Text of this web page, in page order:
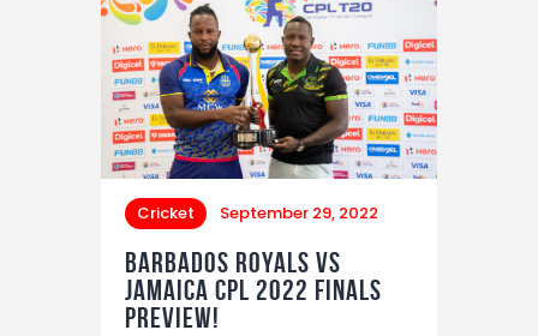
Cricket September 29, 2022
Barbados Royals vs
Jamaica CPL 2022 finals
preview!